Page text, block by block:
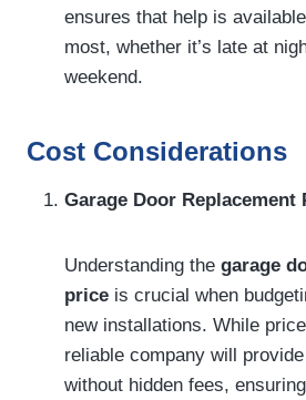
ensures that help is
most, whether it’s late at
weekend.
Cost Considerations
Garage Door Replacement
Understanding the garage
price is crucial when
new installations. While
reliable company will
without hidden fees,